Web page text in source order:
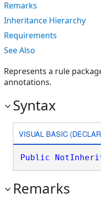
Remarks
Inheritance Hierarchy
Requirements
See Also
Represents a rule
annotations.
Syntax
VISUAL BASIC
Public
Remarks